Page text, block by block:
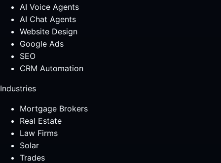
AI Voice Agents
AI Chat Agents
Website Design
Google Ads
SEO
CRM Automation
Industries
Mortgage Brokers
Real Estate
Law Firms
Solar
Trades